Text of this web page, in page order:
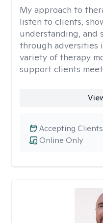
My approach to
listen to clients,
understanding, and
through adversities
variety of therapy
support clients
Online Only
Accepting Clients